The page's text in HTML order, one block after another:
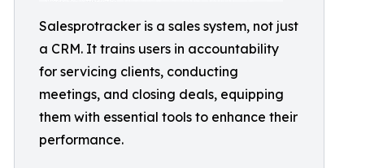
Salesprotracker is a sales system, not just
a CRM. It trains users in accountability
for servicing clients, conducting
meetings, and closing deals, equipping
them with essential tools to enhance their
performance.